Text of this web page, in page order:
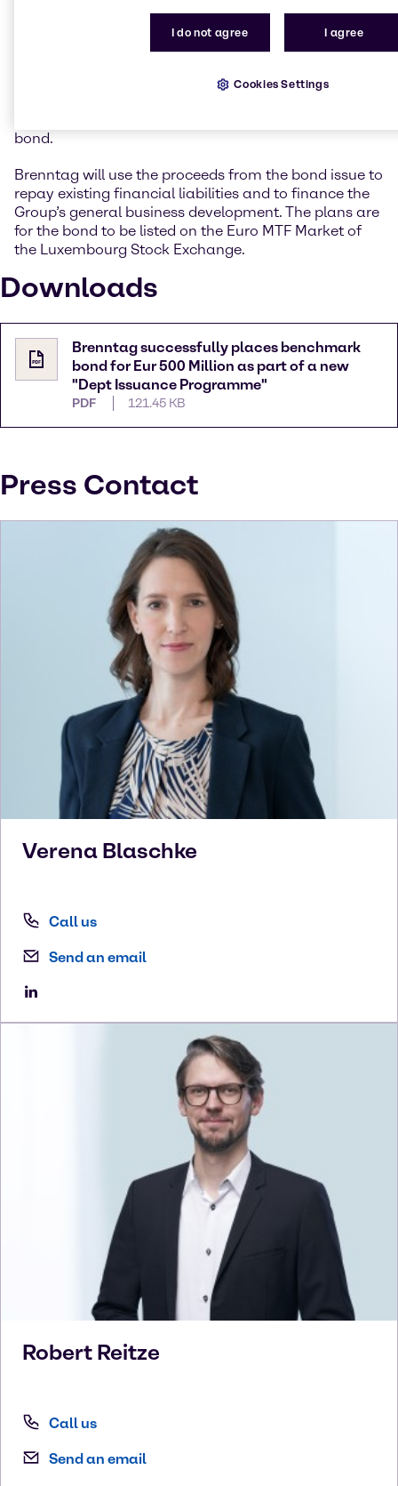
support our Group’s business activities.”
at BBB (outlook positive) at Standard & Poor’s and at
bond.
Brenntag will use the proceeds from the bond issue to
repay existing financial liabilities and to finance the
Group’s general business development. The plans are
for the bond to be listed on the Euro MTF Market of
the Luxembourg Stock Exchange.
Downloads
Brenntag successfully places benchmark
bond for Eur 500 Million as part of a new
"Dept Issuance Programme"
PDF 121.45 KB
Press Contact
Verena Blaschke
Call us
Send an email
Robert Reitze
Call us
Send an email
I do not agree I agree
Cookies Settings